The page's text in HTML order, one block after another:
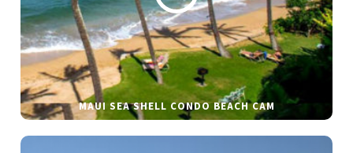
MAUI SEA SHELL CONDO BEACH CAM